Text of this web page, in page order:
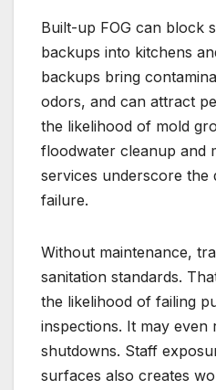
Built-up FOG can block
backups into kitchens
backups bring
odors, and can attract
the likelihood of mold
floodwater cleanup and
services underscore the
failure.
Without maintenance,
sanitation standards.
the likelihood of failing
inspections. It may
shutdowns. Staff
surfaces also creates